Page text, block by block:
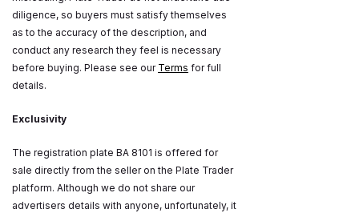
diligence, so buyers must satisfy themselves
as to the accuracy of the description, and
conduct any research they feel is necessary
before buying. Please see our Terms for full
details.
Exclusivity
The registration plate BA 8101 is offered for
sale directly from the seller on the Plate Trader
platform. Although we do not share our
advertisers details with anyone, unfortunately, it